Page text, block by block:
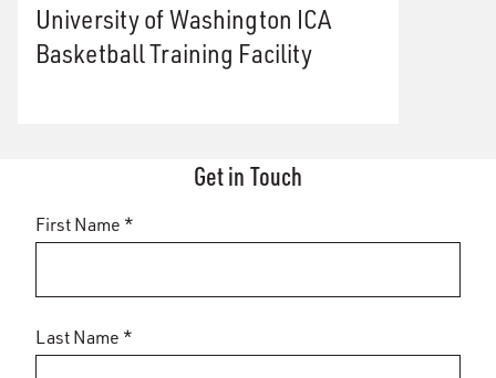
University of Washington ICA
Basketball Training Facility
Get in Touch
First Name *
Last Name *